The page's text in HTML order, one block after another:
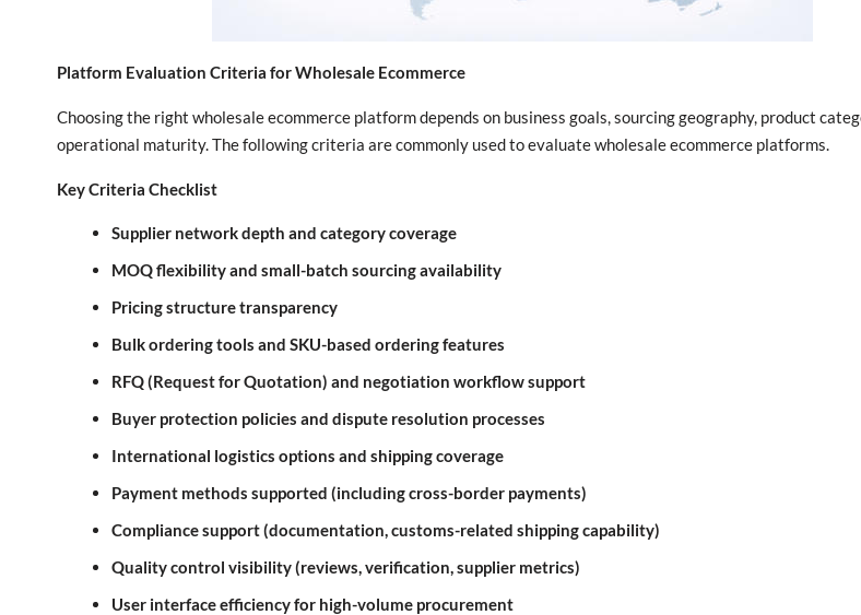
Platform Evaluation Criteria for Wholesale Ecommerce
Choosing the right wholesale ecommerce platform depends on business goals, sourcing geography, product
operational maturity. The following criteria are commonly used to evaluate wholesale ecommerce platforms.
Key Criteria Checklist
Supplier network depth and category coverage
MOQ flexibility and small-batch sourcing availability
Pricing structure transparency
Bulk ordering tools and SKU-based ordering features
RFQ (Request for Quotation) and negotiation workflow support
Buyer protection policies and dispute resolution processes
International logistics options and shipping coverage
Payment methods supported (including cross-border payments)
Compliance support (documentation, customs-related shipping capability)
Quality control visibility (reviews, verification, supplier metrics)
User interface efficiency for high-volume procurement